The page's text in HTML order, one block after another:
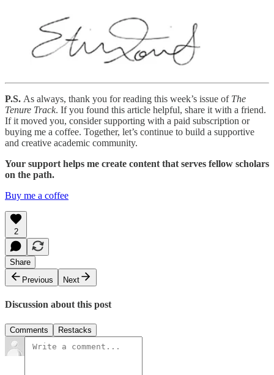
P.S. As always, thank you for reading this week’s issue of The
Tenure Track. If you found this article helpful, share it with a friend.
If it moved you, consider supporting with a paid subscription or
buying me a coffee. Together, let’s continue to build a supportive
and creative academic community.
Your support helps me create content that serves fellow scholars
on the path.
Buy me a coffee
2
Share
Previous
Next
Discussion about this post
Comments Restacks